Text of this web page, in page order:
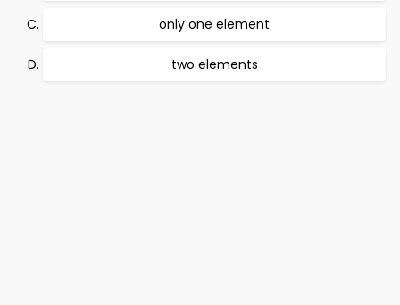
only one element
two elements